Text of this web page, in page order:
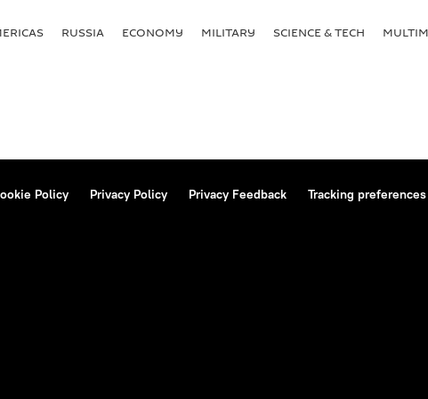
RUSSIA ECONOMY MILITARY SCIENCE & TECH
Policy Privacy Policy Privacy Feedback Tracking preferences